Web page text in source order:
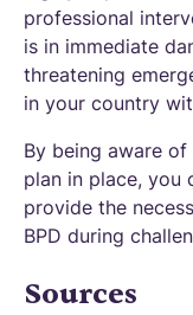
professional
is in immediate
threatening
in your country
By being aware
plan in place, you
provide the
BPD during
Sources